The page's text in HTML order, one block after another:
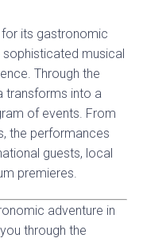
its gastronomic
musical
Through the
transforms into a
of events. From
the performances
guests, local
premieres.
adventure in
through the